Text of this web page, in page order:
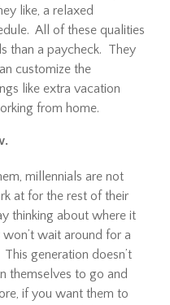
like, a relaxed
All of these qualities
than a paycheck. They
customize the
like extra vacation
from home.
millennials are not
at for the rest of their
thinking about where it
wait around for a
generation doesn’t
themselves to go and
if you want them to